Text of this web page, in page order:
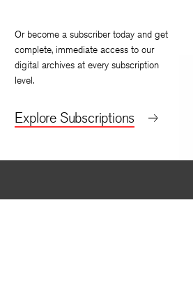
Or become a subscriber today and get
complete, immediate access to our
digital archives at every subscription
level.
Explore Subscriptions